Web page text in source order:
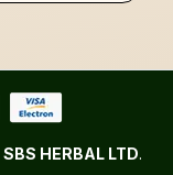
SBS HERBAL LTD.